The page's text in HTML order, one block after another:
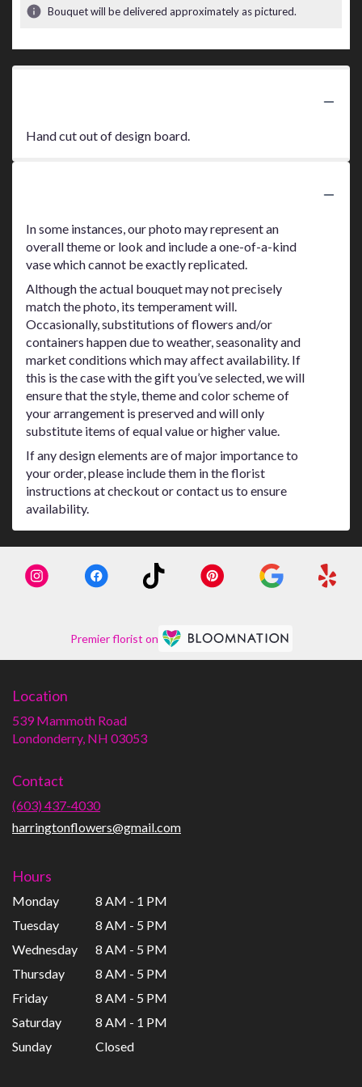
Bouquet will be delivered approximately as pictured.
Hand cut out of design board.
In some instances, our photo may represent an
overall theme or look and include a one-of-a-kind
vase which cannot be exactly replicated.
Although the actual bouquet may not precisely
match the photo, its temperament will.
Occasionally, substitutions of flowers and/or
containers happen due to weather, seasonality and
market conditions which may affect availability. If
this is the case with the gift you’ve selected, we will
ensure that the style, theme and color scheme of
your arrangement is preserved and will only
substitute items of equal value or higher value.
If any design elements are of major importance to
your order, please include them in the florist
instructions at checkout or contact us to ensure
availability.
Premier florist on
Location
539 Mammoth Road
Londonderry, NH 03053(link
Contact
(603) 437-4030
harringtonflowers@gmail.com
Hours
Monday
8 AM - 1 PM
Tuesday
8 AM - 5 PM
Wednesday
8 AM - 5 PM
Thursday
8 AM - 5 PM
Friday
8 AM - 5 PM
Saturday
8 AM - 1 PM
Sunday
Closed